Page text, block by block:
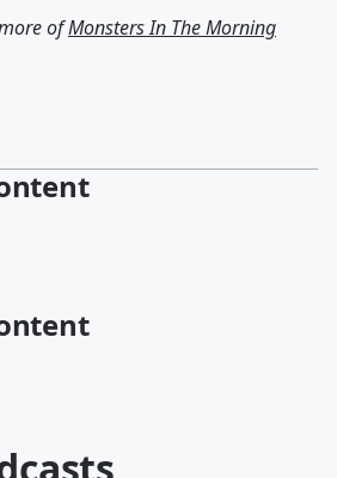
ofMonsters In The Morning